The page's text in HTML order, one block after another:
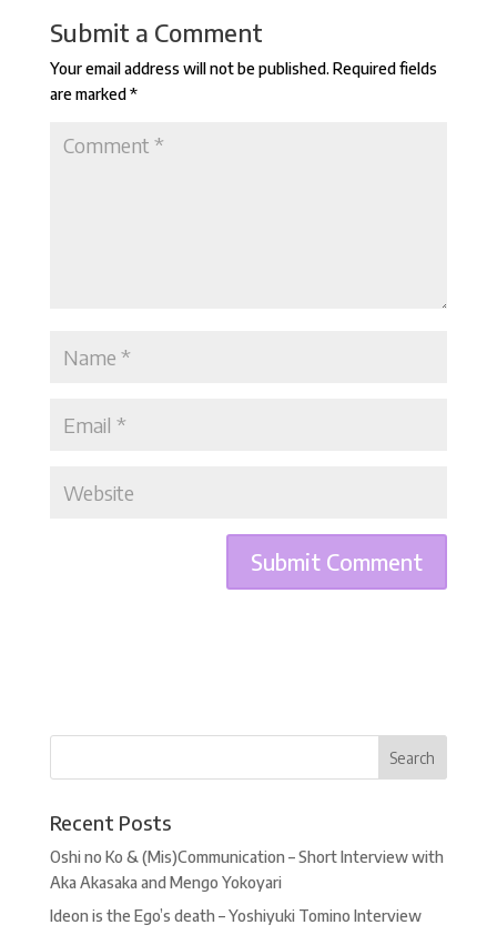
Submit a Comment
Your email address will not be published. Required fields
are marked*
Recent Posts
Oshi no Ko & (Mis)Communication – Short Interview with
Aka Akasaka and Mengo Yokoyari
Ideon is the Ego’s death – Yoshiyuki Tomino Interview